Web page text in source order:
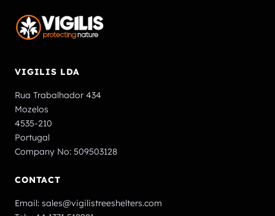
VIGILIS LDA
Rua Trabalhador 434
Mozelos
4535-210
Portugal
Company No: 509503128
CONTACT
Email: sales@vigilistreeshelters.com